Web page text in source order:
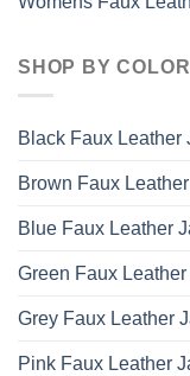
SHOP BY COLOR
Black Faux Leather
Brown Faux
Blue Faux Leather
Green Faux
Grey Faux Leather
Pink Faux Leather